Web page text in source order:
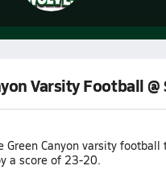
Varsity Football @
Canyon varsity
a score of 23-20.